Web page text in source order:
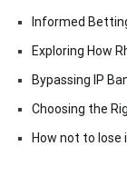
Informed
Exploring How
Bypassing IP
Choosing the
How not to lose